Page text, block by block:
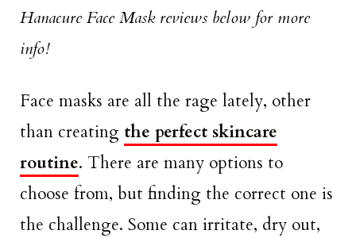
Hanacure Face Mask reviews below for more
info!
Face masks are all the rage lately, other
than creating the perfect skincare
routine. There are many options to
choose from, but finding the correct one is
the challenge. Some can irritate, dry out,